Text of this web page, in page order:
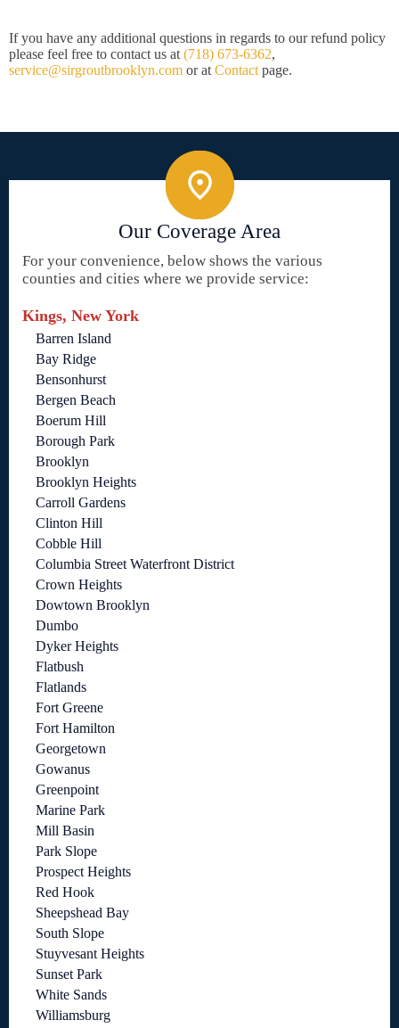
If you have any additional questions in regards to our refund policy
please feel free to contact us at (718) 673-6362,
service@sirgroutbrooklyn.com or at Contact page.
Our Coverage Area
For your convenience, below shows the various
counties and cities where we provide service:
Kings, New York
Barren Island
Bay Ridge
Bensonhurst
Bergen Beach
Boerum Hill
Borough Park
Brooklyn
Brooklyn Heights
Carroll Gardens
Clinton Hill
Cobble Hill
Columbia Street Waterfront District
Crown Heights
Dowtown Brooklyn
Dumbo
Dyker Heights
Flatbush
Flatlands
Fort Greene
Fort Hamilton
Georgetown
Gowanus
Greenpoint
Marine Park
Mill Basin
Park Slope
Prospect Heights
Red Hook
Sheepshead Bay
South Slope
Stuyvesant Heights
Sunset Park
White Sands
Williamsburg